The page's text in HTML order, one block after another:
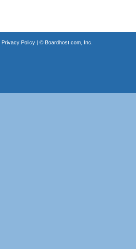
Privacy Policy| © Boardhost.com, Inc.